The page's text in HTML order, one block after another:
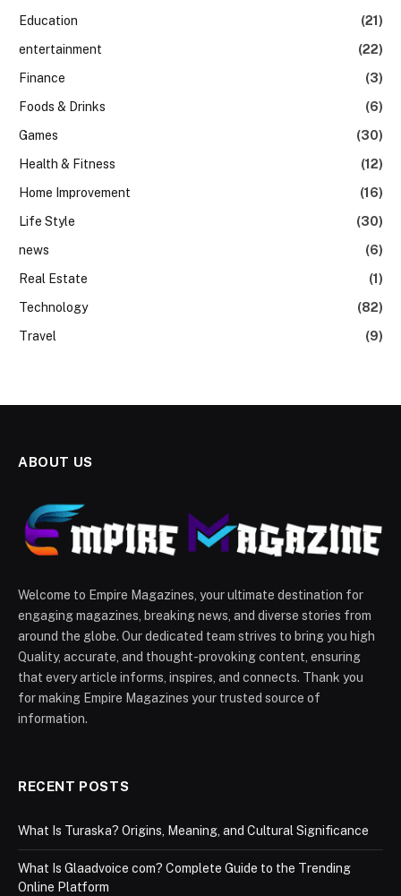
Education
(21)
entertainment
(22)
Finance
(3)
Foods & Drinks
(6)
Games
(30)
Health & Fitness
(12)
Home Improvement
(16)
Life Style
(30)
news
(6)
Real Estate
(1)
Technology
(82)
Travel
(9)
ABOUT US
Welcome to Empire Magazines, your ultimate destination for
engaging magazines, breaking news, and diverse stories from
around the globe. Our dedicated team strives to bring you high
Quality, accurate, and thought-provoking content, ensuring
that every article informs, inspires, and connects. Thank you
for making Empire Magazines your trusted source of
information.
RECENT POSTS
What Is Turaska? Origins, Meaning, and Cultural Significance
What Is Glaadvoice com? Complete Guide to the Trending
Online Platform